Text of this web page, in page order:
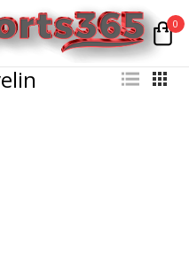
0